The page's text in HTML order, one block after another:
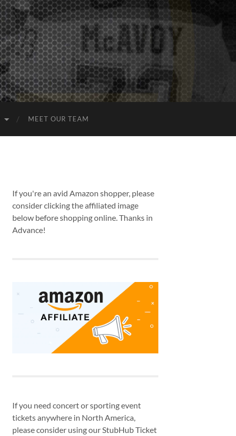
MEET OUR TEAM
If you're an avid Amazon shopper, please
consider clicking the affiliated image
below before shopping online. Thanks in
Advance!
If you need concert or sporting event
tickets anywhere in North America,
please consider using our StubHub Ticket